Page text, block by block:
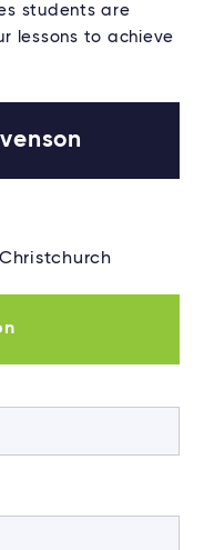
students are
lessons to achieve